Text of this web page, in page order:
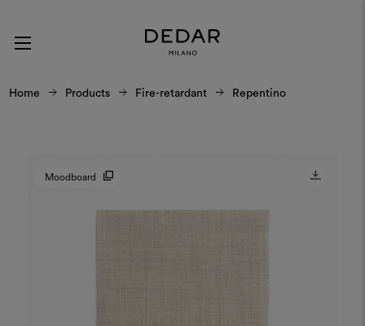
Home Products Fire-retardant Repentino
Moodboard